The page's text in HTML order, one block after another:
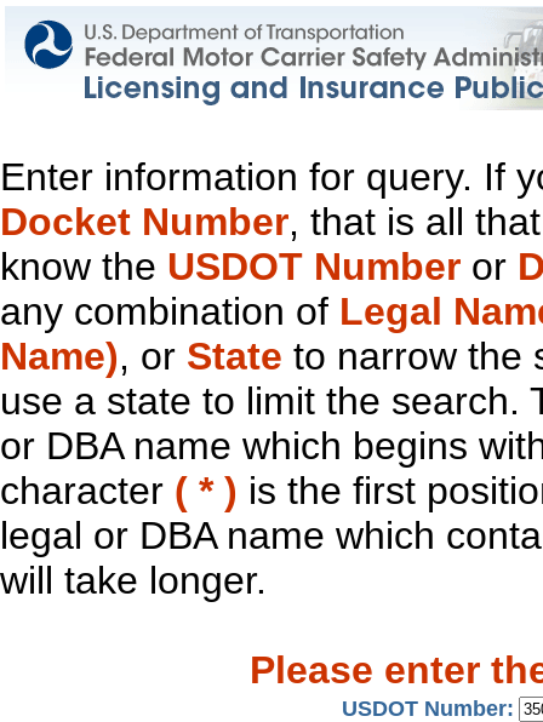
Enter information for query. If
Docket Number, that is all
know the USDOT Number or
any combination of Legal
Name), or State to narrow the
use a state to limit the search.
or DBA name which begins
character ( * ) is the first
legal or DBA name which
will take longer.
Please enter
USDOT Number: